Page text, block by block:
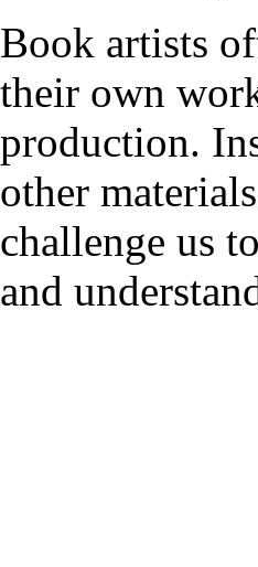
Book artists
their own
production.
other
challenge us
and